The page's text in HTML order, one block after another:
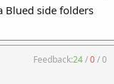
Blued side folders
Feedback:24/0/0